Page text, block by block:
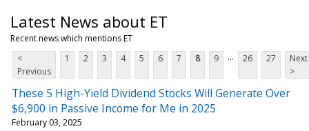
Latest News about ET
Recent news which mentions ET
<
Previous
1 2 3 4 5 6 7 8 9 ... 26 27
Next
>
These 5 High-Yield Dividend Stocks Will Generate Over
$6,900 in Passive Income for Me in 2025
February 03, 2025